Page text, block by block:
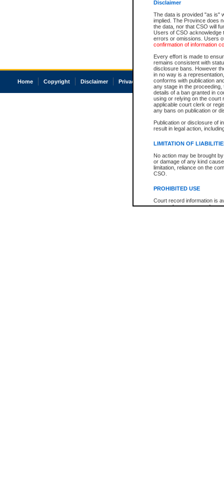
Disclaimer
The data is provided "as is"
implied. The Province does
the data, nor that CSO will
Users of CSO acknowledge
errors or omissions. Users
confirmation of information
Every effort is made to
remains consistent with
disclosure bans. However
in no way is a
conforms with publication
any stage in the
details of a ban granted in
using or relying on the court
applicable court clerk or
any bans on publication or
Publication or disclosure of
result in legal action,
LIMITATION OF
No action may be brought
or damage of any kind
limitation, reliance on the
CSO.
PROHIBITED USE
Court record information is
research purposes and may
Home Copyright Disclaimer Privacy Accessibility